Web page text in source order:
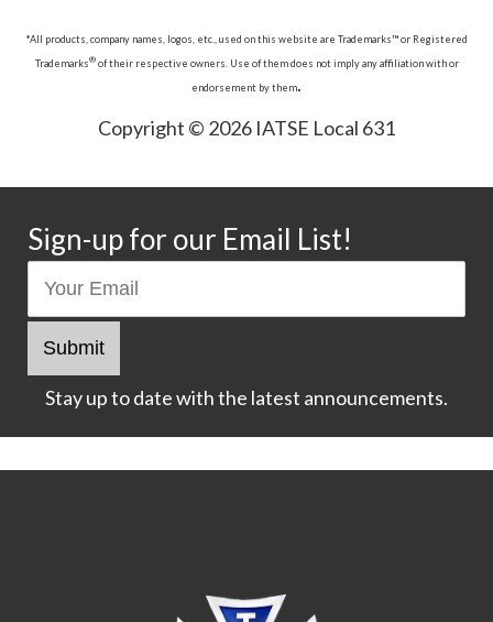
*All products, company names, logos, etc., used on this website are Trademarks™ or Registered
Trademarks®of their respective owners. Use of them does not imply any affiliation with or
endorsement by them.
Copyright © 2026 IATSE Local 631
Sign-up for our Email List!
Stay up to date with the latest announcements.